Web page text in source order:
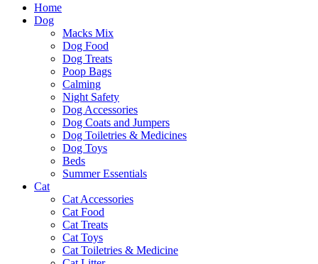
Home
Dog
Macks Mix
Dog Food
Dog Treats
Poop Bags
Calming
Night Safety
Dog Accessories
Dog Coats and Jumpers
Dog Toiletries & Medicines
Dog Toys
Beds
Summer Essentials
Cat
Cat Accessories
Cat Food
Cat Treats
Cat Toys
Cat Toiletries & Medicine